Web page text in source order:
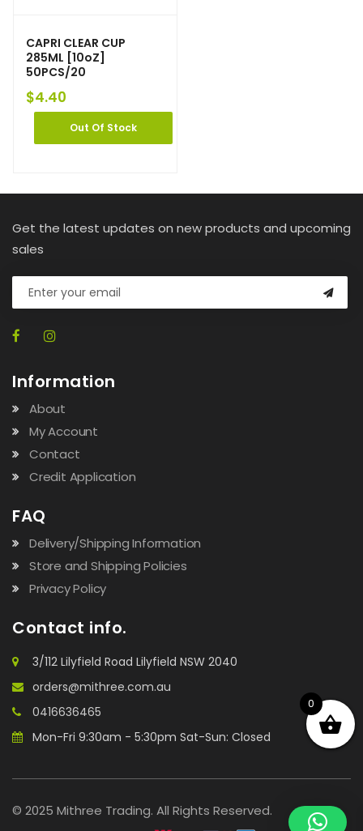
CAPRI CLEAR CUP
285ML [10oZ]
50PCS/20
$4.40
Out Of Stock
Get the latest updates on new products and upcoming
sales
Information
About
My Account
Contact
Credit Application
FAQ
Delivery/Shipping Information
Store and Shipping Policies
Privacy Policy
Contact info.
3/112 Lilyfield Road Lilyfield NSW 2040
orders@mithree.com.au
0416636465
Mon-Fri 9:30am - 5:30pm Sat-Sun: Closed
© 2025 Mithree Trading. All Rights Reserved.
0